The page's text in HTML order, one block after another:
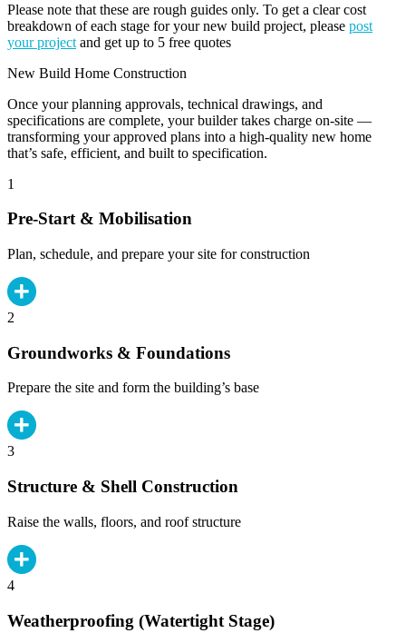
Please note that these are rough guides only. To get a clear cost
breakdown of each stage for your new build project, please post
your project and get up to 5 free quotes
New Build Home Construction
Once your planning approvals, technical drawings, and
specifications are complete, your builder takes charge on-site —
transforming your approved plans into a high-quality new home
that’s safe, efficient, and built to specification.
1
Pre-Start & Mobilisation
Plan, schedule, and prepare your site for construction
2
Groundworks & Foundations
Prepare the site and form the building’s base
3
Structure & Shell Construction
Raise the walls, floors, and roof structure
4
Weatherproofing (Watertight Stage)